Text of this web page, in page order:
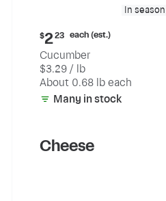
In season
Current
price:
$2.23
each
(estimated)
$223 each (est.)
Cucumber
$3.29 / lb
About 0.68 lb each
Many in stock
Cheese